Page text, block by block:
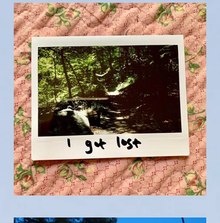
TRAIL TALK